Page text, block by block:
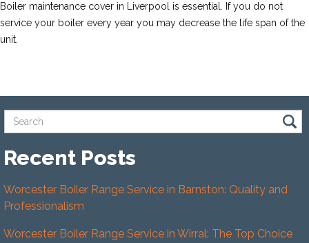
Boiler maintenance cover in Liverpool is essential. If you do not
service your boiler every year you may decrease the life span of the
unit.
Recent Posts
Worcester Boiler Range Service in Barnston: Quality and
Professionalism
Worcester Boiler Range Service in Wirral: The Top Choice